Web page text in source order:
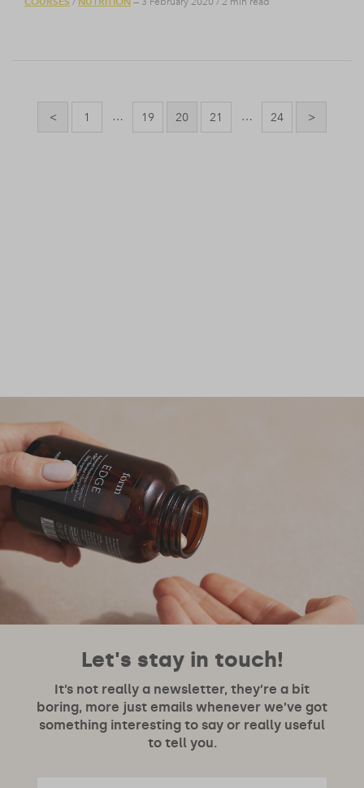
< 1 … 19 20 21 … 24 >
Let's stay in touch!
It’s not really a newsletter, they’re a bit
boring, more just emails whenever we’ve got
something interesting to say or really useful
to tell you.